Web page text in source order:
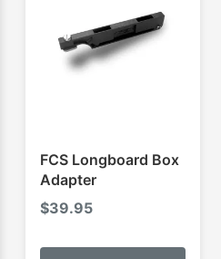
FCS Longboard Box
Adapter
$39.95